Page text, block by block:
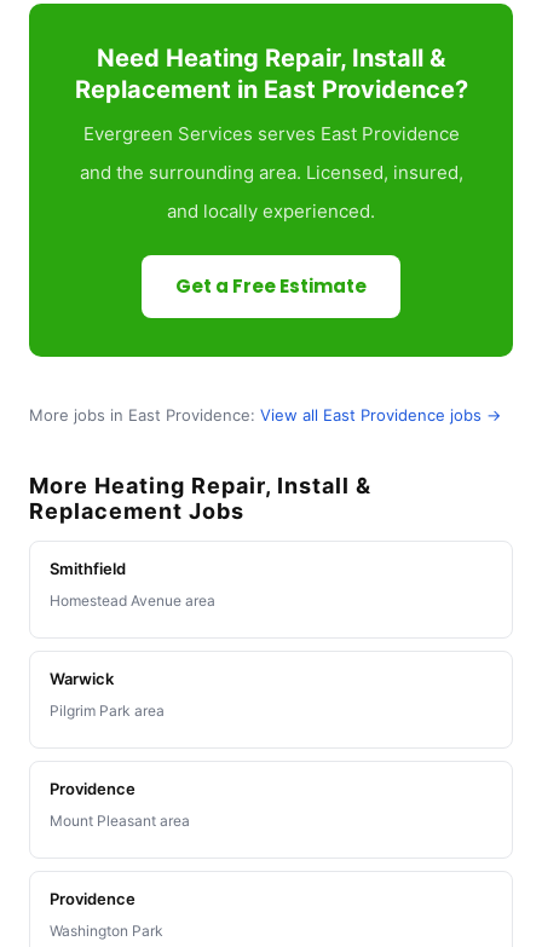
Need Heating Repair, Install &
Replacement in East Providence?
Evergreen Services serves East Providence
and the surrounding area. Licensed, insured,
and locally experienced.
Get a Free Estimate
More jobs in East Providence: View all East Providence jobs →
More Heating Repair, Install &
Replacement Jobs
Smithfield
Homestead Avenue area
Warwick
Pilgrim Park area
Providence
Mount Pleasant area
Providence
Washington Park